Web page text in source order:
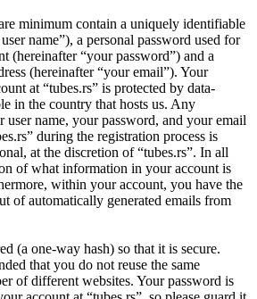
minimum contain a uniquely identifiable
name”), a personal password used for
(hereinafter “your password”) and a
(hereinafter “your email”). Your
at “tubes.rs” is protected by data-
in the country that hosts us. Any
name, your password, and your email
during the registration process is
at the discretion of “tubes.rs”. In all
of what information in your account is
within your account, you have the
of automatically generated emails from
(a one-way hash) so that it is secure.
that you do not reuse the same
of different websites. Your password is